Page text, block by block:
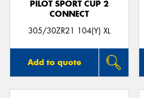
PILOT SPORT CUP 2
CONNECT
305/30ZR21 104(Y) XL
Add to quote